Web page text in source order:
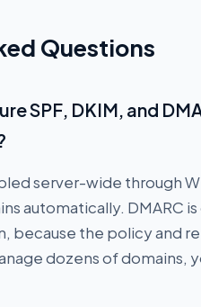
Questions
SPF, DKIM, and
server-wide through
automatically. DMARC
because the policy and
dozens of domains,